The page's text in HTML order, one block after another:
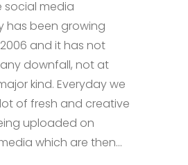
social media
has been growing
and it has not
downfall, not at
kind. Everyday we
of fresh and creative
uploaded on
which are then...